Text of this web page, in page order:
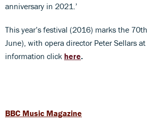
anniversary in 2021.’
This year’s festival (2016) marks the
June), with opera director Peter Sellars
information click here.
BBC Music Magazine